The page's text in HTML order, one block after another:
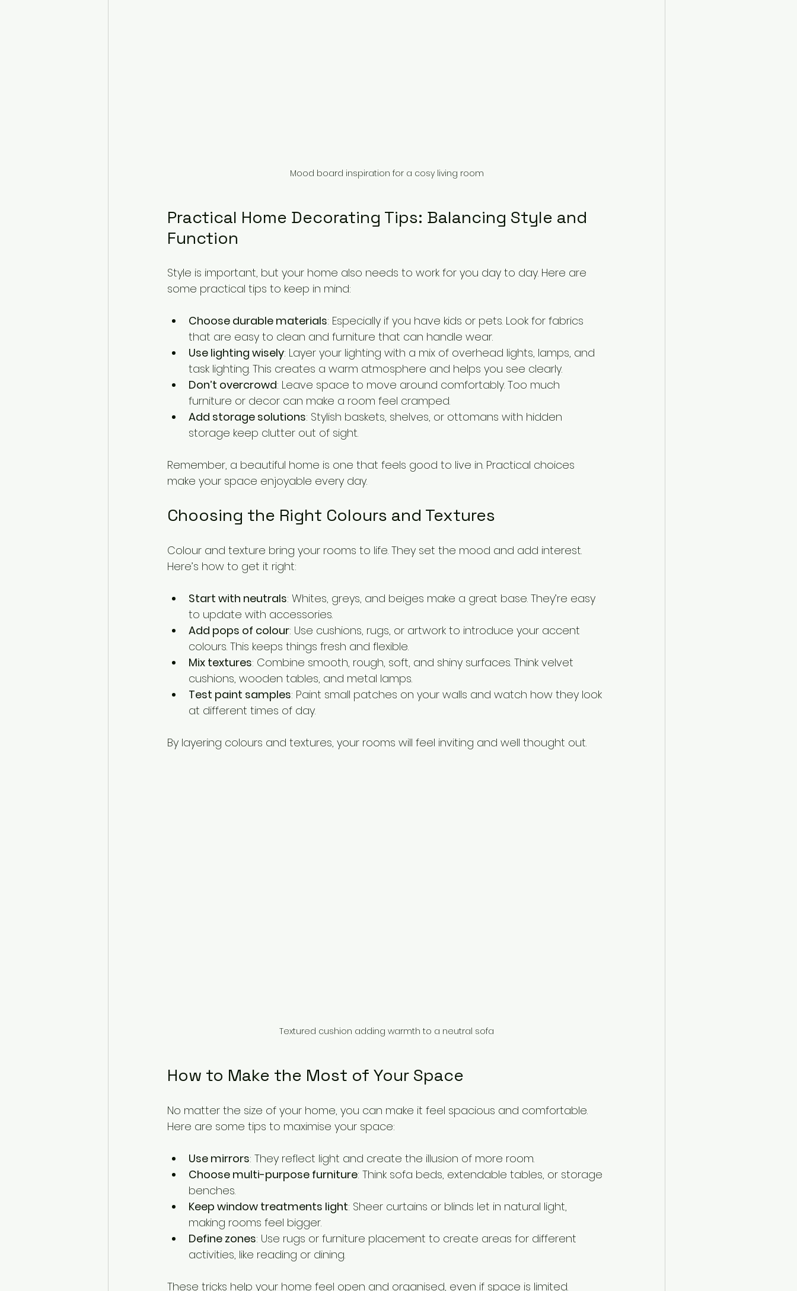
Mood board inspiration for a cosy living room
Practical Home Decorating Tips: Balancing Style and
Function
Style is important, but your home also needs to work for you day to day. Here are
some practical tips to keep in mind:
Choose durable materials: Especially if you have kids or pets. Look for fabrics
that are easy to clean and furniture that can handle wear.
Use lighting wisely: Layer your lighting with a mix of overhead lights, lamps, and
task lighting. This creates a warm atmosphere and helps you see clearly.
Don’t overcrowd: Leave space to move around comfortably. Too much
furniture or decor can make a room feel cramped.
Add storage solutions: Stylish baskets, shelves, or ottomans with hidden
storage keep clutter out of sight.
Remember, a beautiful home is one that feels good to live in. Practical choices
make your space enjoyable every day.
Choosing the Right Colours and Textures
Colour and texture bring your rooms to life. They set the mood and add interest.
Here’s how to get it right:
Start with neutrals: Whites, greys, and beiges make a great base. They’re easy
to update with accessories.
Add pops of colour: Use cushions, rugs, or artwork to introduce your accent
colours. This keeps things fresh and flexible.
Mix textures: Combine smooth, rough, soft, and shiny surfaces. Think velvet
cushions, wooden tables, and metal lamps.
Test paint samples: Paint small patches on your walls and watch how they look
at different times of day.
By layering colours and textures, your rooms will feel inviting and well thought out.
Textured cushion adding warmth to a neutral sofa
How to Make the Most of Your Space
No matter the size of your home, you can make it feel spacious and comfortable.
Here are some tips to maximise your space:
Use mirrors: They reflect light and create the illusion of more room.
Choose multi-purpose furniture: Think sofa beds, extendable tables, or storage
benches.
Keep window treatments light: Sheer curtains or blinds let in natural light,
making rooms feel bigger.
Define zones: Use rugs or furniture placement to create areas for different
activities, like reading or dining.
These tricks help your home feel open and organised, even if space is limited.